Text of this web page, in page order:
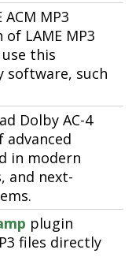
ACM MP3
of LAME MP3
this
software, such
Dolby AC-4
advanced
in modern
and next-
plugin
files directly